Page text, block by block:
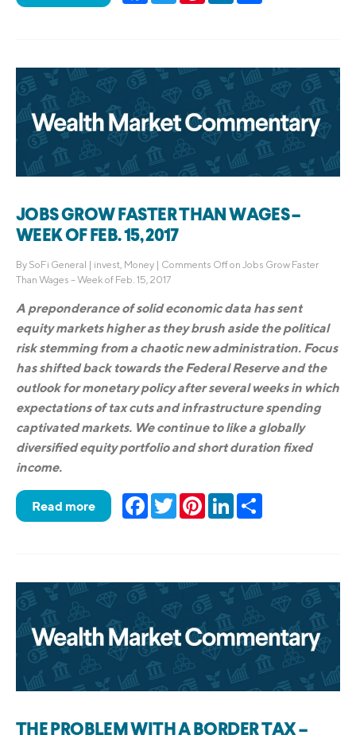
JOBS GROW FASTER THAN WAGES –
WEEK OF FEB. 15, 2017
By SoFi General | invest Money | Comments Offon Jobs Grow Faster
Than Wages – Week of Feb. 15, 2017
A preponderance of solid economic data has sent
equity markets higher as they brush aside the political
risk stemming from a chaotic new administration. Focus
has shifted back towards the Federal Reserve and the
outlook for monetary policy after several weeks in which
expectations of tax cuts and infrastructure spending
captivated markets. We continue to like a globally
diversified equity portfolio and short duration fixed
income.
Read more Facebook
TwitterPinterestLinkedIn
THE PROBLEM WITH A BORDER TAX –